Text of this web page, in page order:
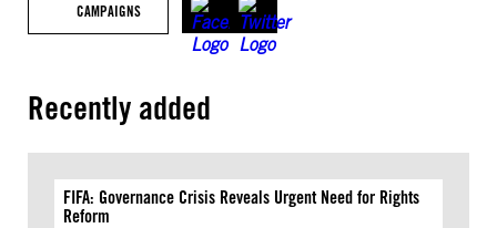
CAMPAIGNS
Recently added
FIFA: Governance Crisis Reveals Urgent Need for Rights
Reform